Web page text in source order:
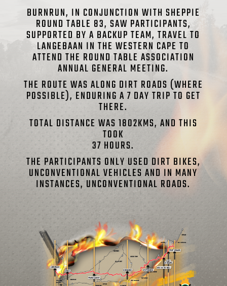
BURNRUN, IN CONJUNCTION WITH SHEPPIE
ROUND TABLE 83, SAW PARTICIPANTS,
SUPPORTED BY A BACKUP TEAM, TRAVEL TO
LANGEBAAN IN THE WESTERN CAPE TO
ATTEND THE ROUND TABLE ASSOCIATION
ANNUAL GENERAL MEETING.
THE ROUTE WAS ALONG DIRT ROADS (WHERE
POSSIBLE), ENDURING A 7 DAY TRIP TO GET
THERE.
TOTAL DISTANCE WAS 1802KMS, AND THIS
TOOK
37 HOURS.
THE PARTICIPANTS ONLY USED DIRT BIKES,
UNCONVENTIONAL VEHICLES AND IN MANY
INSTANCES, UNCONVENTIONAL ROADS.